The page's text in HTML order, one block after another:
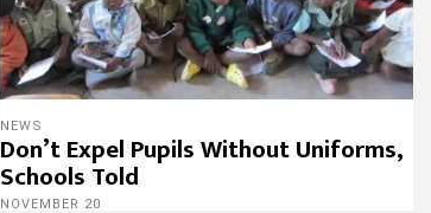
NEWS
Don’t Expel Pupils Without Uniforms,
Schools Told
NOVEMBER 20